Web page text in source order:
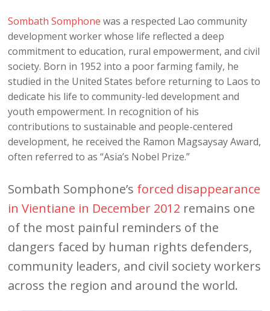
Sombath Somphone was a respected Lao community
development worker whose life reflected a deep
commitment to education, rural empowerment, and civil
society. Born in 1952 into a poor farming family, he
studied in the United States before returning to Laos to
dedicate his life to community-led development and
youth empowerment. In recognition of his
contributions to sustainable and people-centered
development, he received the Ramon Magsaysay Award,
often referred to as “Asia’s Nobel Prize.”
Sombath Somphone’s forced disappearance
in Vientiane in December 2012 remains one
of the most painful reminders of the
dangers faced by human rights defenders,
community leaders, and civil society workers
across the region and around the world.